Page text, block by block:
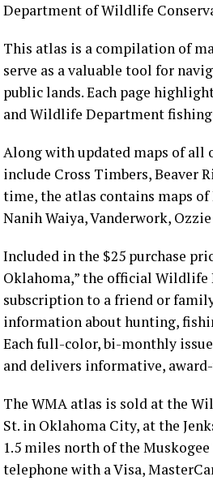
Department of Wildlife
This atlas is a compilation of
serve as a valuable tool for
public lands. Each page
and Wildlife Department fishing
Along with updated maps of all
include Cross Timbers, Beaver
time, the atlas contains maps
Nanih Waiya, Vanderwork,
Included in the $25 purchase
Oklahoma,” the official Wildlife
subscription to a friend or
information about hunting,
Each full-color, bi-monthly
and delivers informative,
The WMA atlas is sold at the
St. in Oklahoma City, at the
1.5 miles north of the
telephone with a Visa,